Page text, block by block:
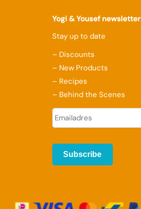
Yogi & Yousef newsletter
Stay up to date
– Discounts
– New Products
– Recipes
– Behind the Scenes
E
-
m
a
s